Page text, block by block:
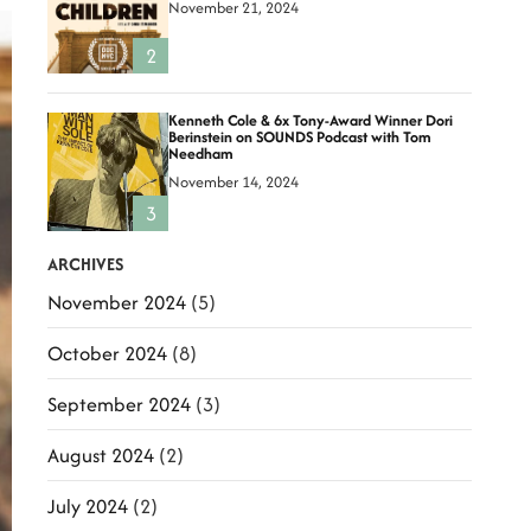
2
November 21, 2024
3
Kenneth Cole & 6x Tony-Award Winner Dori
Berinstein on SOUNDS Podcast with Tom
Needham
November 14, 2024
ARCHIVES
November 2024(5)
October 2024(8)
September 2024(3)
August 2024(2)
July 2024(2)